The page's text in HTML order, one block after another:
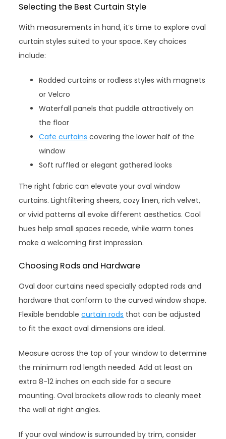
Selecting the Best Curtain Style
With measurements in hand, it’s time to explore oval
curtain styles suited to your space. Key choices
include:
Rodded curtains or rodless styles with magnets
or Velcro
Waterfall panels that puddle attractively on
the floor
Cafe curtains covering the lower half of the
window
Soft ruffled or elegant gathered looks
The right fabric can elevate your oval window
curtains. Lightfiltering sheers, cozy linen, rich velvet,
or vivid patterns all evoke different aesthetics. Cool
hues help small spaces recede, while warm tones
make a welcoming first impression.
Choosing Rods and Hardware
Oval door curtains need specially adapted rods and
hardware that conform to the curved window shape.
Flexible bendablecurtain rods that can be adjusted
to fit the exact oval dimensions are ideal.
Measure across the top of your window to determine
the minimum rod length needed. Add at least an
extra 8-12 inches on each side for a secure
mounting. Oval brackets allow rods to cleanly meet
the wall at right angles.
If your oval window is surrounded by trim, consider